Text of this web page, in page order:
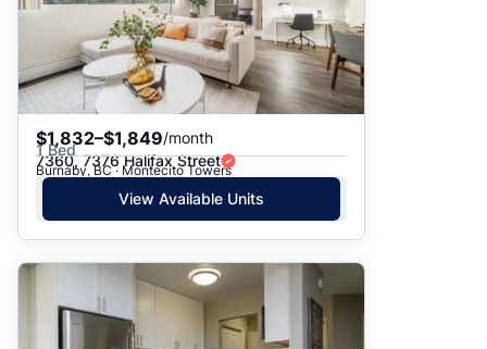
$1,832–$1,849/month
1 Bed
7360, 7376 Halifax Street
Burnaby, BC · Montecito Towers
View Available Units